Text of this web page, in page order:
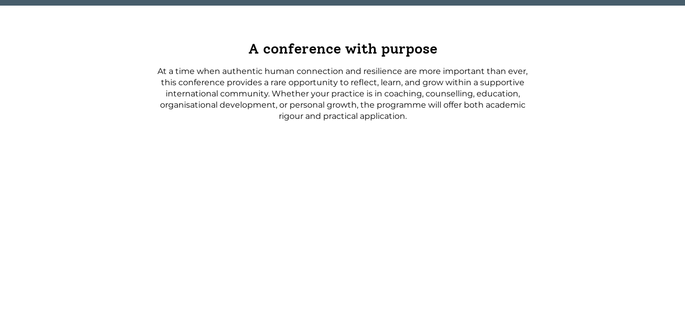
A conference with purpose
At a time when authentic human connection and resilience are more important than ever,
this conference provides a rare opportunity to reflect, learn, and grow within a supportive
international community. Whether your practice is in coaching, counselling, education,
organisational development, or personal growth, the programme will offer both academic
rigour and practical application.